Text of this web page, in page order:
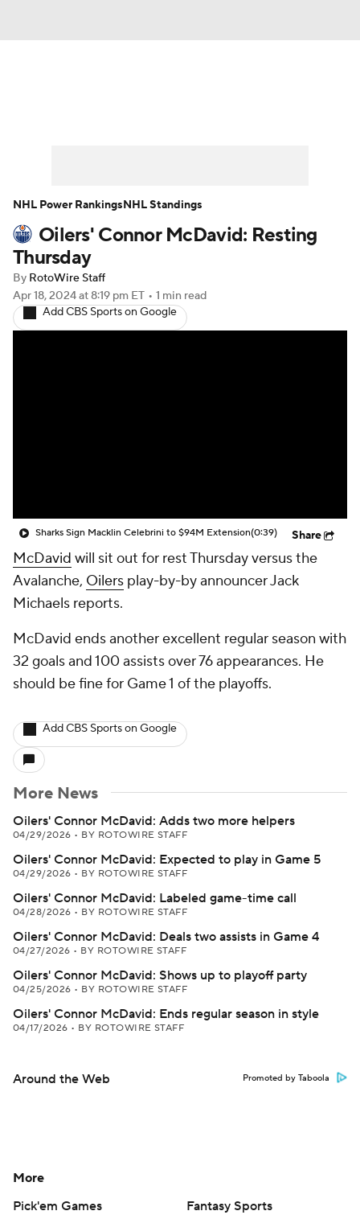
Player News Player Search
Injury Report
Oilers' Connor McDavid: Resting
Thursday
By RotoWire Staff
Apr 18, 2024at 8:19 pm ET • 1 min read
Add CBS Sports on Google
Sharks Sign Macklin Celebrini to $94M Extension(0:39) Share
McDavid will sit out for rest Thursday versus the
Avalanche, Oilers play-by-by announcer Jack
Michaels reports.
McDavid ends another excellent regular season with
32 goals and 100 assists over 76 appearances. He
should be fine for Game 1 of the playoffs.
Add CBS Sports on Google
More News
Oilers' Connor McDavid: Adds two more helpers
04/29/2026 • BY ROTOWIRE STAFF
Oilers' Connor McDavid: Expected to play in Game 5
04/29/2026 • BY ROTOWIRE STAFF
Oilers' Connor McDavid: Labeled game-time call
04/28/2026 • BY ROTOWIRE STAFF
Oilers' Connor McDavid: Deals two assists in Game 4
04/27/2026 • BY ROTOWIRE STAFF
Oilers' Connor McDavid: Shows up to playoff party
04/25/2026 • BY ROTOWIRE STAFF
Oilers' Connor McDavid: Ends regular season in style
04/17/2026 • BY ROTOWIRE STAFF
Around the Web Promoted by Taboola
NHL Power RankingsNHL Standings
More
Pick'em Games
Fantasy Sports